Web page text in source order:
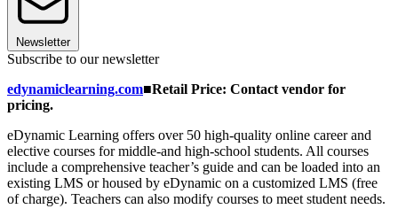
Newsletter
Subscribe to our newsletter
edynamiclearning.com■Retail Price: Contact vendor for
pricing.
eDynamic Learning offers over 50 high-quality online career and
elective courses for middle-and high-school students. All courses
include a comprehensive teacher’s guide and can be loaded into an
existing LMS or housed by eDynamic on a customized LMS (free
of charge). Teachers can also modify courses to meet student needs.